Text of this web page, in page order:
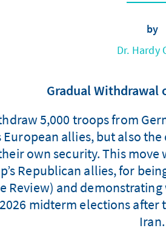
by
Dr. Hardy
Gradual Withdrawal
5,000 troops from
European allies, but also
own security. This
Republican allies, for
Review) and
midterm elections
Iran.